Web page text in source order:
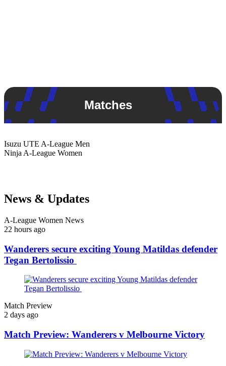
Matches
Isuzu UTE A-League Men
Ninja A-League Women
News & Updates
A-League Women News
22 hours ago
Wanderers secure exciting Young Matildas defender
Tegan Bertolissio
Match Preview
2 days ago
Match Preview: Wanderers v Melbourne Victory